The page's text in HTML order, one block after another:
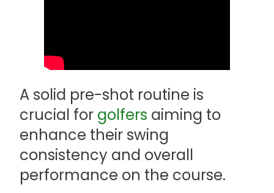
A solid pre-shot routine is
crucial for golfers aiming to
enhance their swing
consistency and overall
performance on the course.